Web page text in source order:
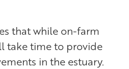
that while on-farm
take time to provide
in the estuary.